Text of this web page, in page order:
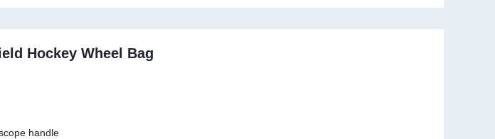
Hockey Wheel Bag
handle